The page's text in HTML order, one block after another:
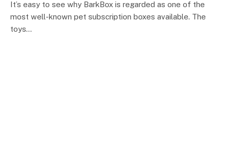
It’s easy to see why BarkBox is regarded as one of the
most well-known pet subscription boxes available. The
toys…